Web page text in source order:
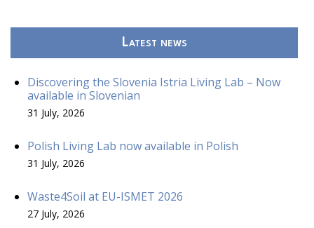
Latest news
Discovering the Slovenia Istria Living Lab – Now
available in Slovenian
31 July, 2026
Polish Living Lab now available in Polish
31 July, 2026
Waste4Soil at EU-ISMET 2026
27 July, 2026